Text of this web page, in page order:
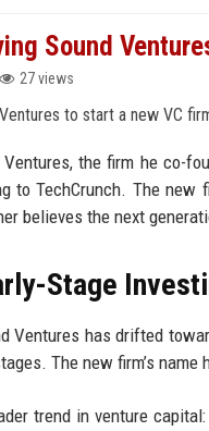
Sound
27 views
the firm he co-
to TechCrunch. The
believes the next
Stage
Ventures has drifted
The new firm’s
trend in venture